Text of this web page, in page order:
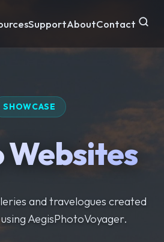
SupportAboutContact
SHOWCASE
Websites
and travelogues created
AegisPhotoVoyager.